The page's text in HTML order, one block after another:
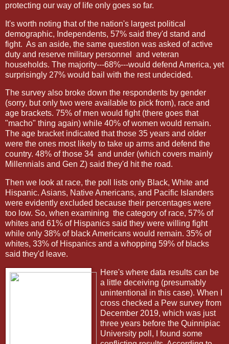
protecting our way of life only goes so far.
It's worth noting that of the nation's largest political
demographic, Independents, 57% said they'd stand and
fight. As an aside, the same question was asked of active
duty and reserve military personnel
and veteran
households. The majority---68%---would defend America, yet
surprisingly 27% would bail with the rest undecided.
The survey also broke down the respondents by gender
(sorry, but only two were available to pick from), race and
age brackets. 75% of men would fight (there goes that
"macho" thing again) while 40% of women would remain.
The age bracket indicated that those 35 years and older
were the ones most likely to take up arms and defend the
country. 48% of those 34 and under (which covers mainly
Millennials and Gen Z) said they'd hit the road.
Then we look at race, the poll lists only Black, White and
Hispanic. Asians, Native Americans, and Pacific Islanders
were evidently excluded because their percentages were
too low. So, when examining the category of race, 57% of
whites and 61% of Hispanics said they were willing fight
while only 38% of black Americans would remain. 35% of
whites, 33% of Hispanics and a whopping 59% of blacks
said they'd leave.
Here's where data results can be
a little deceiving (presumably
unintentional in this case). When I
cross checked a Pew survey from
December 2019, which was just
three years before the Quinnipiac
University poll, I found some